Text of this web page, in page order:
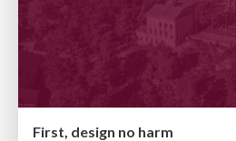
First, design no harm